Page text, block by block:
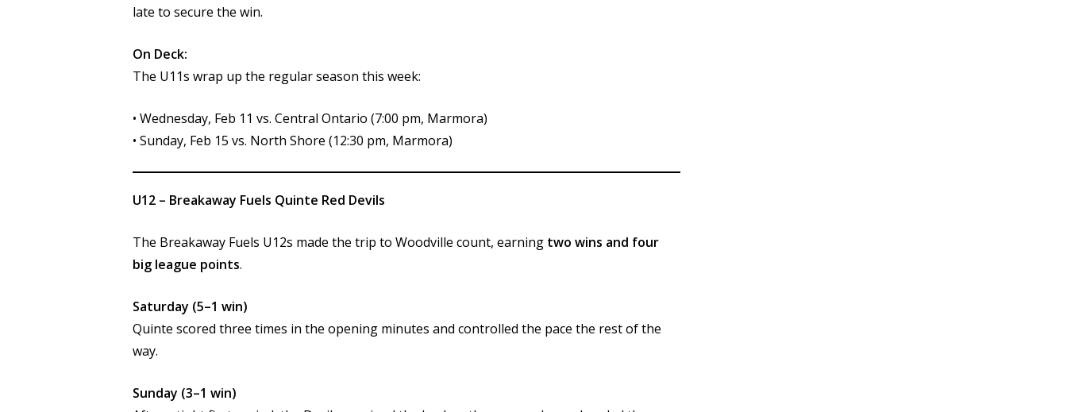
late to secure the win.
On Deck:
The U11s wrap up the regular season this week:
• Wednesday, Feb 11 vs. Central Ontario (7:00 pm, Marmora)
• Sunday, Feb 15 vs. North Shore (12:30 pm, Marmora)
U12 – Breakaway Fuels Quinte Red Devils
The Breakaway Fuels U12s made the trip to Woodville count, earning two wins and four
big league points.
Saturday (5–1 win)
Quinte scored three times in the opening minutes and controlled the pace the rest of the
way.
Sunday (3–1 win)